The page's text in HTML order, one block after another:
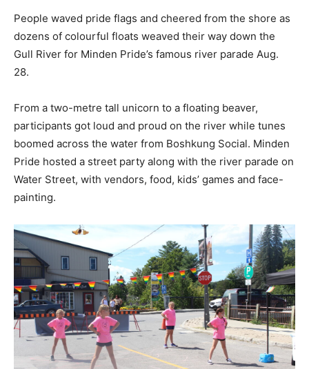
People waved pride flags and cheered from the shore as
dozens of colourful floats weaved their way down the
Gull River for Minden Pride’s famous river parade Aug.
28.
From a two-metre tall unicorn to a floating beaver,
participants got loud and proud on the river while tunes
boomed across the water from Boshkung Social. Minden
Pride hosted a street party along with the river parade on
Water Street, with vendors, food, kids’ games and face-
painting.